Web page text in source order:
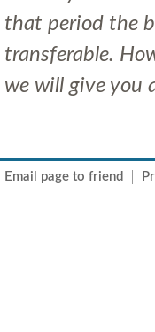
that period the
transferable.
we will give you
Email page to friend